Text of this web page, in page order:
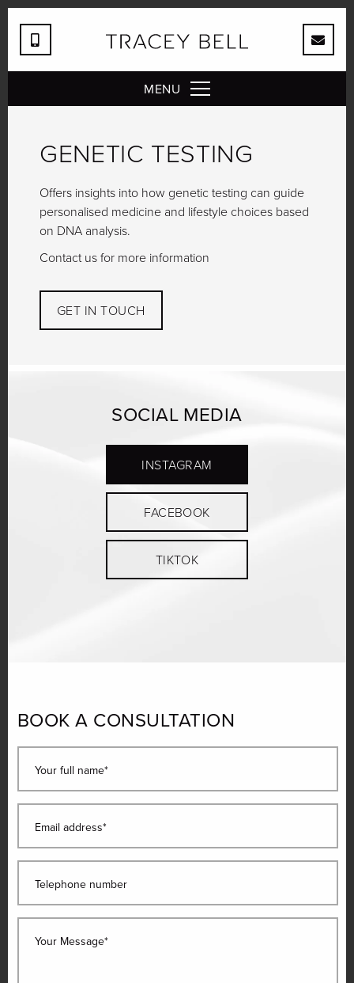
MENU
GENETIC TESTING
Offers insights into how genetic testing can guide
personalised medicine and lifestyle choices based
on DNA analysis.
Contact us for more information
GET IN TOUCH
SOCIAL MEDIA
INSTAGRAM
FACEBOOK
TIKTOK
BOOK A CONSULTATION
Your full name*
Email address*
Telephone number
Your Message*